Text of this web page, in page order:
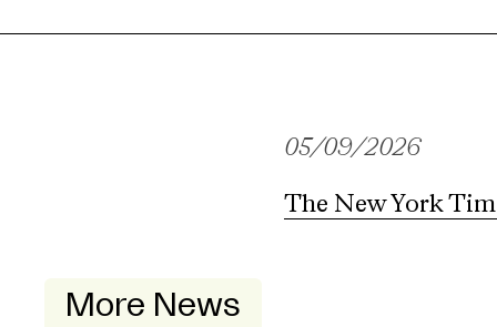
05/09/2026
The New York
More News